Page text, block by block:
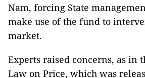
Nam, forcing State
make use of the fund to
market.
Experts raised concerns, as in
Law on Price, which was